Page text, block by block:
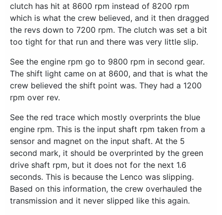
clutch has hit at 8600 rpm instead of 8200 rpm
which is what the crew believed, and it then dragged
the revs down to 7200 rpm. The clutch was set a bit
too tight for that run and there was very little slip.
See the engine rpm go to 9800 rpm in second gear.
The shift light came on at 8600, and that is what the
crew believed the shift point was. They had a 1200
rpm over rev.
See the red trace which mostly overprints the blue
engine rpm. This is the input shaft rpm taken from a
sensor and magnet on the input shaft. At the 5
second mark, it should be overprinted by the green
drive shaft rpm, but it does not for the next 1.6
seconds. This is because the Lenco was slipping.
Based on this information, the crew overhauled the
transmission and it never slipped like this again.